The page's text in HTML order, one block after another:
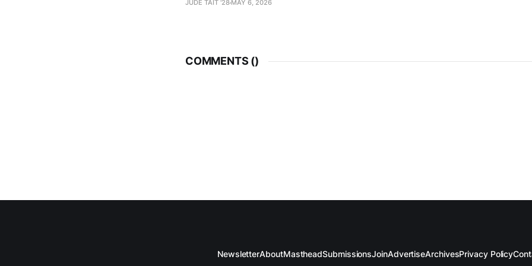
JUDE TAIT '28 MAY 6, 2026
COMMENTS ()
NewsletterAboutMastheadSubmissionsJoinAdvertiseArchivesPrivacy Policy